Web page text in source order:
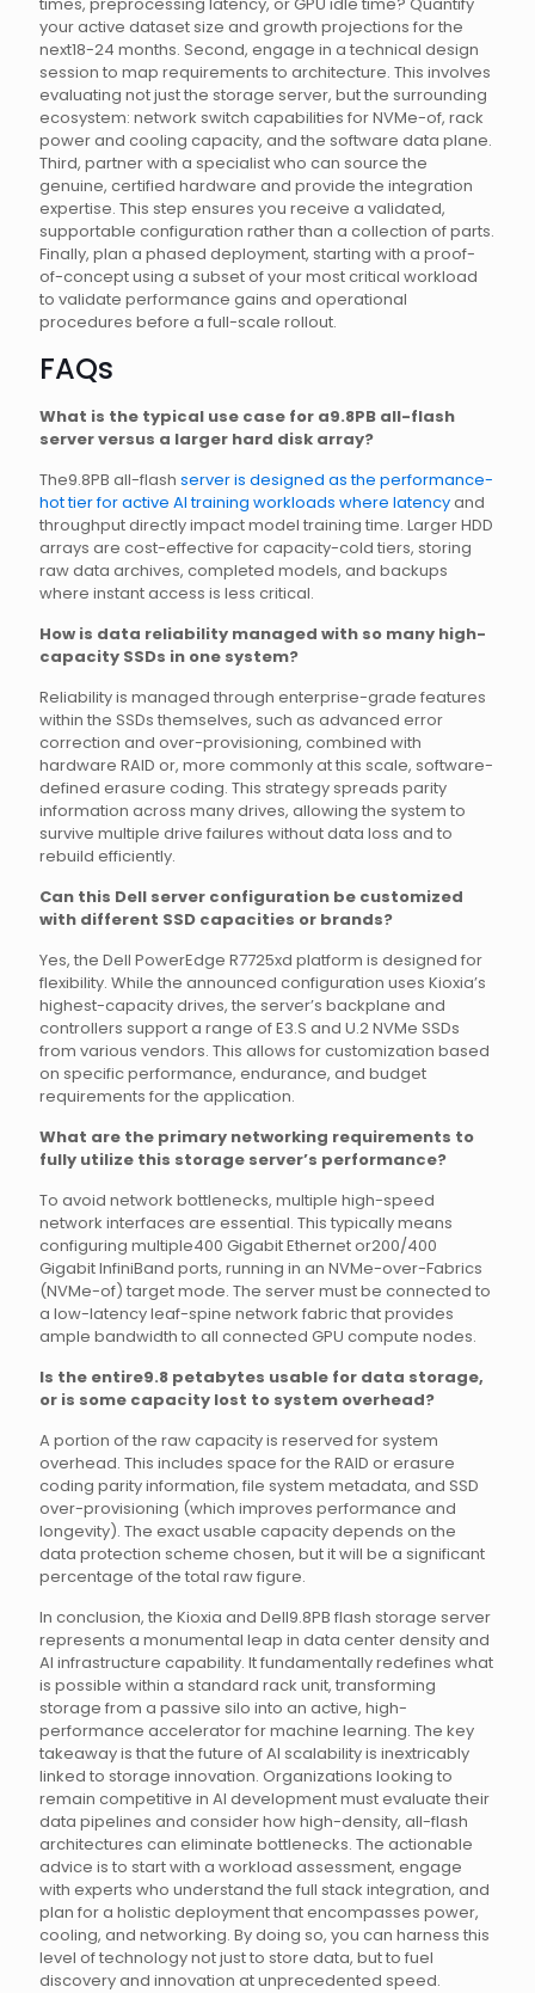
your active dataset size and growth projections for the
next18-24 months. Second, engage in a technical design
session to map requirements to architecture. This involves
evaluating not just the storage server, but the surrounding
ecosystem: network switch capabilities for NVMe-of, rack
power and cooling capacity, and the software data plane.
Third, partner with a specialist who can source the
genuine, certified hardware and provide the integration
expertise. This step ensures you receive a validated,
supportable configuration rather than a collection of parts.
Finally, plan a phased deployment, starting with a proof-
of-concept using a subset of your most critical workload
to validate performance gains and operational
procedures before a full-scale rollout.
FAQs
What is the typical use case for a9.8PB all-flash
server versus a larger hard disk array?
The9.8PB all-flash server is designed as the performance-
hot tier for active AI training workloads where latencyand
throughput directly impact model training time. Larger HDD
arrays are cost-effective for capacity-cold tiers, storing
raw data archives, completed models, and backups
where instant access is less critical.
How is data reliability managed with so many high-
capacity SSDs in one system?
Reliability is managed through enterprise-grade features
within the SSDs themselves, such as advanced error
correction and over-provisioning, combined with
hardware RAID or, more commonly at this scale, software-
defined erasure coding. This strategy spreads parity
information across many drives, allowing the system to
survive multiple drive failures without data loss and to
rebuild efficiently.
Can this Dell server configuration be customized
with different SSD capacities or brands?
Yes, the Dell PowerEdge R7725xd platform is designed for
flexibility. While the announced configuration uses Kioxia’s
highest-capacity drives, the server’s backplane and
controllers support a range of E3.S and U.2 NVMe SSDs
from various vendors. This allows for customization based
on specific performance, endurance, and budget
requirements for the application.
What are the primary networking requirements to
fully utilize this storage server’s performance?
To avoid network bottlenecks, multiple high-speed
network interfaces are essential. This typically means
configuring multiple400 Gigabit Ethernet or200/400
Gigabit InfiniBand ports, running in an NVMe-over-Fabrics
(NVMe-of) target mode. The server must be connected to
a low-latency leaf-spine network fabric that provides
ample bandwidth to all connected GPU compute nodes.
Is the entire9.8 petabytes usable for data storage,
or is some capacity lost to system overhead?
A portion of the raw capacity is reserved for system
overhead. This includes space for the RAID or erasure
coding parity information, file system metadata, and SSD
over-provisioning (which improves performance and
longevity). The exact usable capacity depends on the
data protection scheme chosen, but it will be a significant
percentage of the total raw figure.
In conclusion, the Kioxia and Dell9.8PB flash storage server
represents a monumental leap in data center density and
AI infrastructure capability. It fundamentally redefines what
is possible within a standard rack unit, transforming
storage from a passive silo into an active, high-
performance accelerator for machine learning. The key
takeaway is that the future of AI scalability is inextricably
linked to storage innovation. Organizations looking to
remain competitive in AI development must evaluate their
data pipelines and consider how high-density, all-flash
architectures can eliminate bottlenecks. The actionable
advice is to start with a workload assessment, engage
with experts who understand the full stack integration, and
plan for a holistic deployment that encompasses power,
cooling, and networking. By doing so, you can harness this
level of technology not just to store data, but to fuel
discovery and innovation at unprecedented speed.